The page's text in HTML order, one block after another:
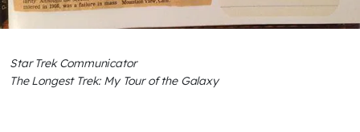
Star Trek Communicator
The Longest Trek: My Tour of the Galaxy